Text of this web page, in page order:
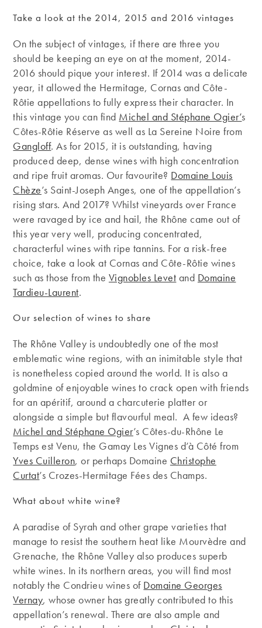
Take a look at the 2014, 2015 and 2016 vintages
On the subject of vintages, if there are three you
should be keeping an eye on at the moment, 2014-
2016 should pique your interest. If 2014 was a delicate
year, it allowed the Hermitage, Cornas and Côte-
Rôtie appellations to fully express their character. In
this vintage you can find Michel and Stéphane Ogier’s
Côtes-Rôtie Réserve as well as La Sereine Noire from
Gangloff. As for 2015, it is outstanding, having
produced deep, dense wines with high concentration
and ripe fruit aromas. Our favourite? Domaine Louis
Chèze’s Saint-Joseph Anges, one of the appellation’s
rising stars. And 2017? Whilst vineyards over France
were ravaged by ice and hail, the Rhône came out of
this year very well, producing concentrated,
characterful wines with ripe tannins. For a risk-free
choice, take a look at Cornas and Côte-Rôtie wines
such as those from the Vignobles Levet and Domaine
Tardieu-Laurent.
Our selection of wines to share
The Rhône Valley is undoubtedly one of the most
emblematic wine regions, with an inimitable style that
is nonetheless copied around the world. It is also a
goldmine of enjoyable wines to crack open with friends
for an apéritif, around a charcuterie platter or
alongside a simple but flavourful meal. A few ideas?
Michel and Stéphane Ogier’s Côtes-du-Rhône Le
Temps est Venu, the Gamay Les Vignes d’à Côté from
Yves Cuilleron, or perhaps Domaine Christophe
Curtat’s Crozes-Hermitage Fées des Champs.
What about white wine?
A paradise of Syrah and other grape varieties that
manage to resist the southern heat like Mourvèdre and
Grenache, the Rhône Valley also produces superb
white wines. In its northern areas, you will find most
notably the Condrieu wines of Domaine Georges
Vernay, whose owner has greatly contributed to this
appellation’s renewal. There are also ample and